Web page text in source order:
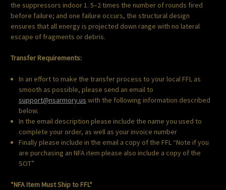
the suppressors indoor 1. 5–2 times the number of rounds fired
before failure; and one failure occurs, the structural design
ensures that all energy is projected down range with no lateral
escape of fragments or debris.
Transfer Requirements:
In an effort to make the transfer process to your local FFL as
smooth as possible, please send an email to
support@nsarmory.us with the following information described
below.
In the email description please include the name you used to
complete your order, as well as your invoice number
Finally please include in the email a copy of the FFL “Note if you
are purchasing an NFA item please also include a copy of the
SOT”
*NFA Item Must Ship to FFL*